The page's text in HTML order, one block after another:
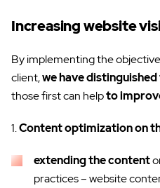
Increasing website
By implementing the
client,we have
those first can helpto
1.Content optimization on
extending the content
practices – website